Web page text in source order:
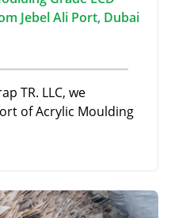
Jebel Ali Port, Dubai
TR. LLC, we
of Acrylic Moulding